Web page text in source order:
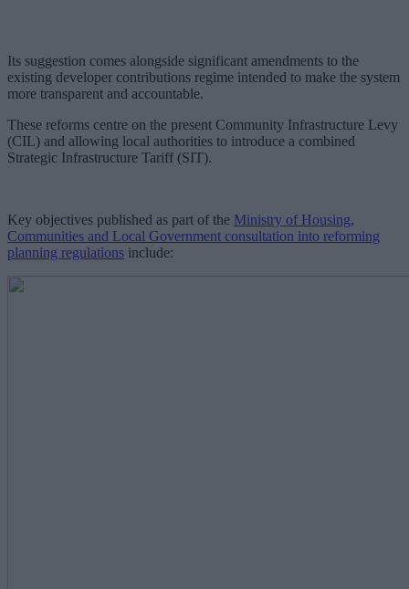
Its suggestion comes alongside significant amendments to the
existing developer contributions regime intended to make the system
more transparent and accountable.
These reforms centre on the present Community Infrastructure Levy
(CIL) and allowing local authorities to introduce a combined
Strategic Infrastructure Tariff (SIT).
Key objectives published as part of the Ministry of Housing,
Communities and Local Government consultation into reforming
planning regulations include: